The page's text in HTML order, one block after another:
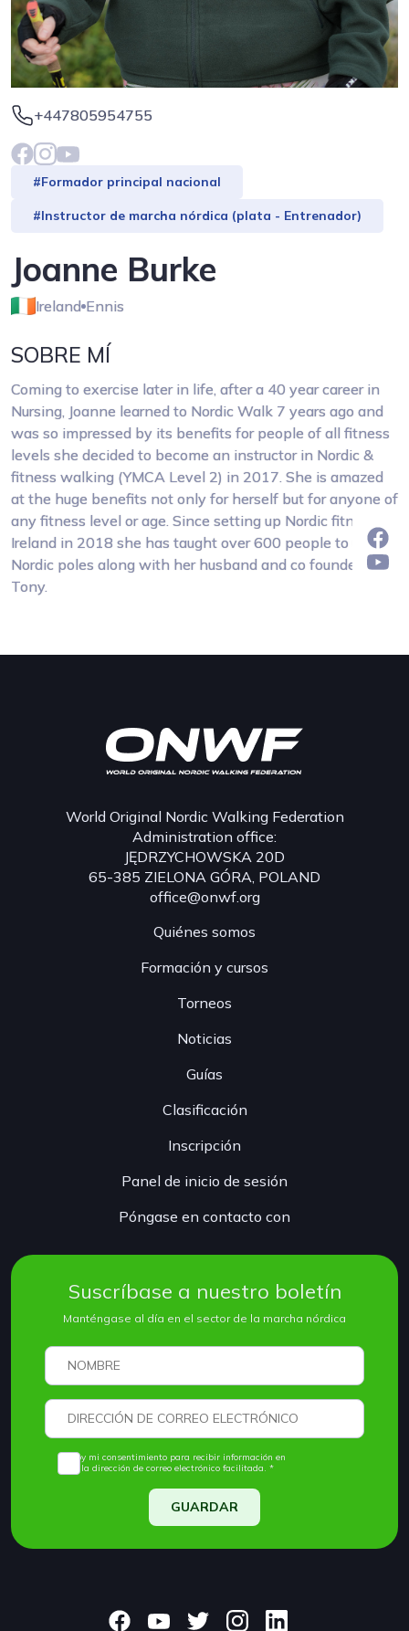
+447805954755
#Formador principal nacional
#Instructor de marcha nórdica (plata - Entrenador)
Joanne Burke
Ireland Ennis
SOBRE MÍ
Coming to exercise later in life, after a 40 year career in
Nursing, Joanne learned to Nordic Walk 7 years ago and
was so impressed by its benefits for people of all fitness
levels she decided to become an instructor in Nordic &
fitness walking (YMCA Level 2) in 2017. She is amazed
at the huge benefits not only for herself but for anyone of
any fitness level or age. Since setting up Nordic fitness
Ireland in 2018 she has taught over 600 people to use
Nordic poles along with her husband and co founder
Tony.
World Original Nordic Walking Federation
Administration office:
JĘDRZYCHOWSKA 20D
65-385 ZIELONA GÓRA, POLAND
office@onwf.org
Quiénes somos
Formación y cursos
Torneos
Noticias
Guías
Clasificación
Inscripción
Panel de inicio de sesión
Póngase en contacto con
Suscríbase a nuestro boletín
Manténgase al día en el sector de la marcha nórdica
Doy mi consentimiento para recibir información en
la dirección de correo electrónico facilitada. *
GUARDAR